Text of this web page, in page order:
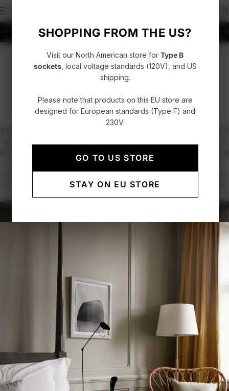
SHOPPING FROM THE US?
Visit our North American store for Type B
sockets, local voltage standards (120V), and US
shipping.
Please note that products on this EU store are
designed for European standards (Type F) and
230V.
GO TO US STORE
STAY ON EU STORE
Fast delivery with UPS, FedEx or DHL4.86/5 rating +52000 Customers
PROFESSIONALS / PROJECTS
Hospitality & Office Spaces
At AVOLT, we combine functional design with minimalist elegance. Our
USB-C power extenders and the Cable 1 charging cable, are crafted to
seamlessly integrate into hospitality and office environments. From
discreet under-desk installations to sleek, accessible power sources
for guests and employees, we redefine how electricity meets design.